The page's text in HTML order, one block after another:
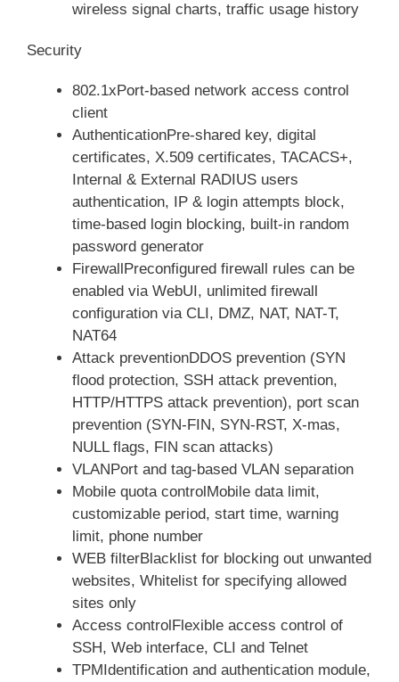
wireless signal charts, traffic usage history
Security
802.1xPort-based network access control
client
AuthenticationPre-shared key, digital
certificates, X.509 certificates, TACACS+,
Internal & External RADIUS users
authentication, IP & login attempts block,
time-based login blocking, built-in random
password generator
FirewallPreconfigured firewall rules can be
enabled via WebUI, unlimited firewall
configuration via CLI, DMZ, NAT, NAT-T,
NAT64
Attack preventionDDOS prevention (SYN
flood protection, SSH attack prevention,
HTTP/HTTPS attack prevention), port scan
prevention (SYN-FIN, SYN-RST, X-mas,
NULL flags, FIN scan attacks)
VLANPort and tag-based VLAN separation
Mobile quota controlMobile data limit,
customizable period, start time, warning
limit, phone number
WEB filterBlacklist for blocking out unwanted
websites, Whitelist for specifying allowed
sites only
Access controlFlexible access control of
SSH, Web interface, CLI and Telnet
TPMIdentification and authentication module,